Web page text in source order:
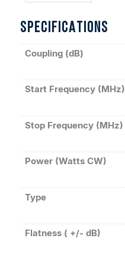
SPECIFICATIONS
Coupling (dB)
Start Frequency (MHz)
Stop Frequency (MHz)
Power (Watts CW)
Type
Flatness ( +/- dB)